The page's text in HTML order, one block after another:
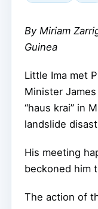
By Miriam
Guinea
Little Ima met
Minister
“haus krai” in
landslide
His meeting
beckoned him
The action of